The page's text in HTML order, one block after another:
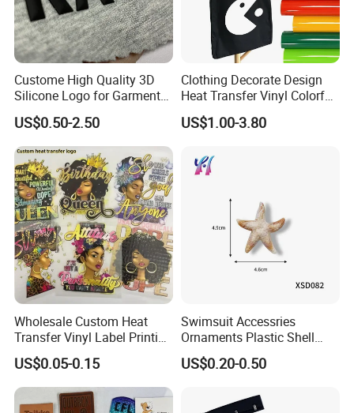
Custome High Quality 3D
Silicone Logo for Garment
Cotton Fabric
US$0.50-2.50
Clothing Decorate Design
Heat Transfer Vinyl Colorful
Cutting Transfer Film Htv
for Plotter Cutter
US$1.00-3.80
Wholesale Custom Heat
Transfer Vinyl Label Printing
Dtf Stickers for Clothes
US$0.05-0.15
Swimsuit Accessries
Ornaments Plastic Shell
Buckle
US$0.20-0.50